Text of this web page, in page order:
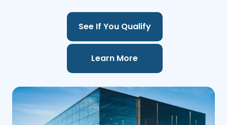
See If You Qualify
Learn More